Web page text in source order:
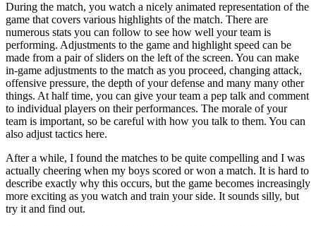
During the match, you watch a nicely animated representation of the
game that covers various highlights of the match. There are
numerous stats you can follow to see how well your team is
performing. Adjustments to the game and highlight speed can be
made from a pair of sliders on the left of the screen. You can make
in-game adjustments to the match as you proceed, changing attack,
offensive pressure, the depth of your defense and many many other
things. At half time, you can give your team a pep talk and comment
to individual players on their performances. The morale of your
team is important, so be careful with how you talk to them. You can
also adjust tactics here.
After a while, I found the matches to be quite compelling and I was
actually cheering when my boys scored or won a match. It is hard to
describe exactly why this occurs, but the game becomes increasingly
more exciting as you watch and train your side. It sounds silly, but
try it and find out.